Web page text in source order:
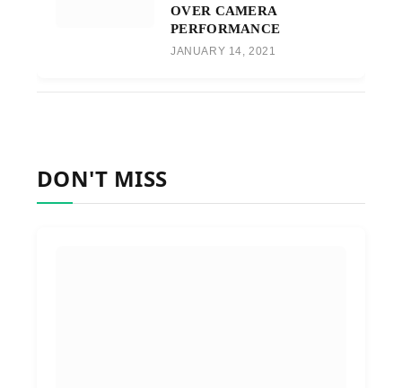
OVER CAMERA
PERFORMANCE
JANUARY 14, 2021
DON'T MISS